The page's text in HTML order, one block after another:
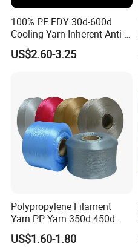
100% PE FDY 30d-600d
Cooling Yarn Inherent Anti-
Pilling Properties
US$2.60-3.25
Polypropylene Filament
Yarn PP Yarn 350d 450d
600d 900d 1250d 2000d
US$1.60-1.80